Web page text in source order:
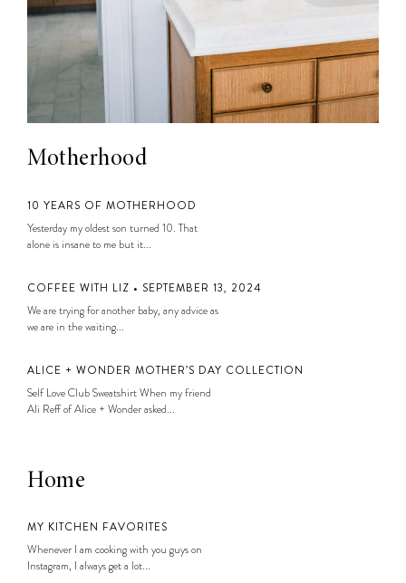
Motherhood
10 YEARS OF MOTHERHOOD
Yesterday my oldest son turned 10. That
alone is insane to me but it...
COFFEE WITH LIZ • SEPTEMBER 13, 2024
We are trying for another baby, any advice as
we are in the waiting...
ALICE + WONDER MOTHER’S DAY COLLECTION
Self Love Club Sweatshirt When my friend
Ali Reff of Alice + Wonder asked...
Home
MY KITCHEN FAVORITES
Whenever I am cooking with you guys on
Instagram, I always get a lot...